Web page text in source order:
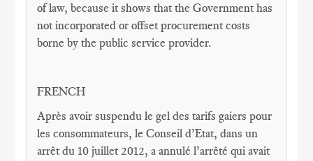
of law, because it shows that the Government has
not incorporated or offset procurement costs
borne by the public service provider.
FRENCH
Après avoir suspendu le gel des tarifs gaiers pour
les consommateurs, le Conseil d’Etat, dans un
arrêt du 10 juillet 2012, a annulé l’arrêté qui avait